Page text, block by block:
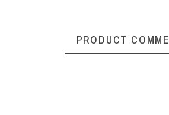
PRODUCT